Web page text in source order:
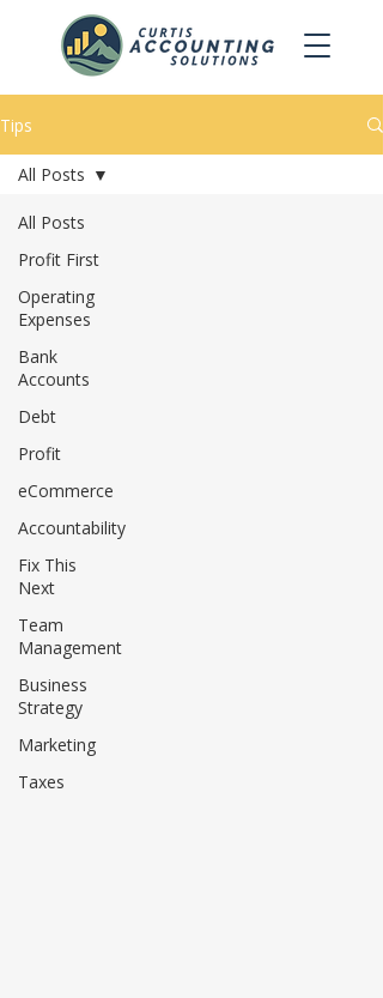
Tips
All Posts
Profit First
Operating
Expenses
Bank
Accounts
Debt
Profit
eCommerce
Accountability
Fix This
Next
Team
Management
Business
Strategy
Marketing
Taxes
All Posts